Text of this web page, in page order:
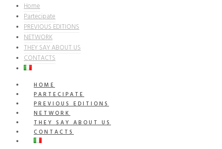
Home
Partecipate
PREVIOUS EDITIONS
NETWORK
THEY SAY ABOUT US
CONTACTS
HOME
PARTECIPATE
PREVIOUS EDITIONS
NETWORK
THEY SAY ABOUT US
CONTACTS